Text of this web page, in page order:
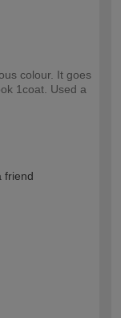
colour. It goes
1coat. Used a
friend